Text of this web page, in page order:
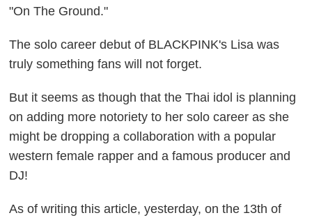
"On The Ground."
The solo career debut of BLACKPINK's Lisa was
truly something fans will not forget.
But it seems as though that the Thai idol is planning
on adding more notoriety to her solo career as she
might be dropping a collaboration with a popular
western female rapper and a famous producer and
DJ!
As of writing this article, yesterday, on the 13th of